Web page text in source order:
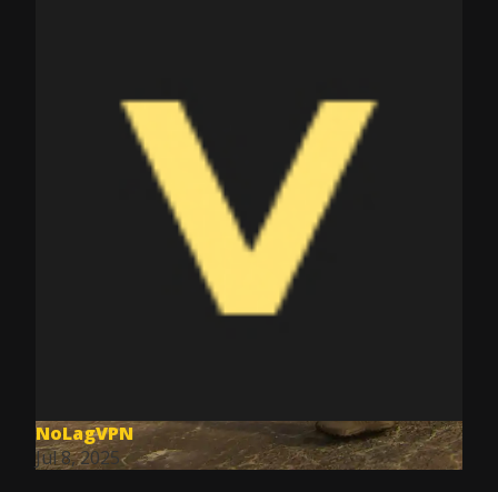
NoLagVPN
Jul 8, 2025